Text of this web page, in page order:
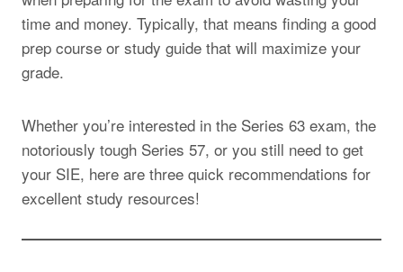
time and money. Typically, that means finding a good
prep course or study guide that will maximize your
grade.
Whether you’re interested in the Series 63 exam, the
notoriously tough Series 57, or you still need to get
your SIE, here are three quick recommendations for
excellent study resources!